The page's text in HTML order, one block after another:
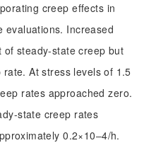
creep effects in
evaluations. Increased
of steady-state creep but
At stress levels of 1.5
rates approached zero.
state creep rates
0.2×10‒4/h.